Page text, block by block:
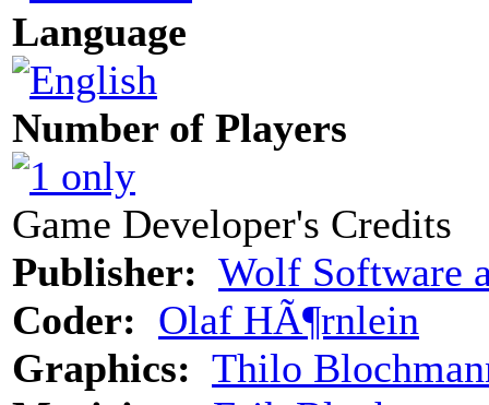
Language
Number of Players
Game Developer's Credits
Publisher: Wolf Software
Coder: Olaf HÃ¶rnlein
Graphics: Thilo